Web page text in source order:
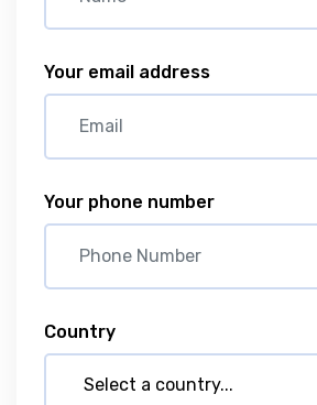
Your email address
Your phone number
Country